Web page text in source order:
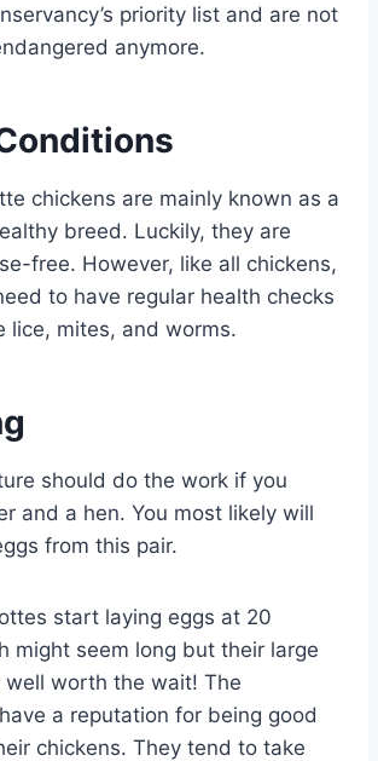
priority list and are not
anymore.
chickens are mainly known as a
breed. Luckily, they are
free. However, like all chickens,
to have regular health checks
lice, mites, and worms.
should do the work if you
and a hen. You most likely will
from this pair.
start laying eggs at 20
might seem long but their large
well worth the wait! The
a reputation for being good
chickens. They tend to take